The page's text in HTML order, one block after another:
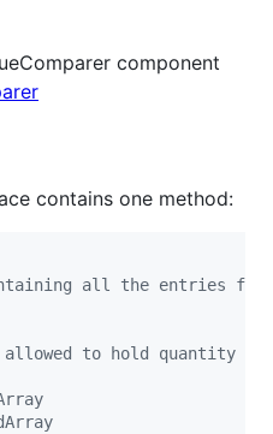
component
contains one method:
all the entries
allowed to hold quantity